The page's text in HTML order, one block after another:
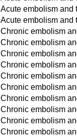
Acute embolism and
Acute embolism and
Chronic embolism
Chronic embolism
Chronic embolism
Chronic embolism
Chronic embolism
Chronic embolism
Chronic embolism
Chronic embolism
Chronic embolism
Chronic embolism